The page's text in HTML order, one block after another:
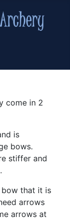
come in 2
is
bows.
stiffer and
bow that it is
arrows
arrows at